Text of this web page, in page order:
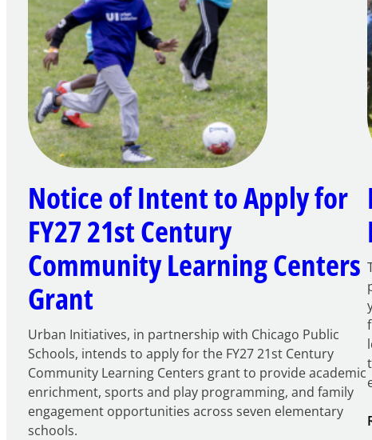
Notice of Intent to Apply for
FY27 21st Century
Community Learning Centers
Grant
Urban Initiatives, in partnership with Chicago Public
Schools, intends to apply for the FY27 21st Century
Community Learning Centers grant to provide academic
enrichment, sports and play programming, and family
engagement opportunities across seven elementary
schools.